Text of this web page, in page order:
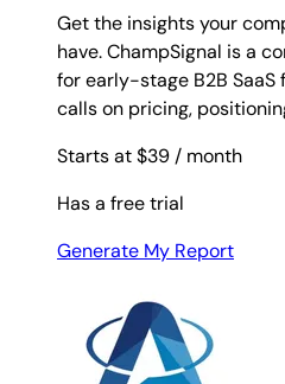
Get the insights your
have. ChampSignal is a
for early-stage B2B SaaS
calls on pricing,
Starts at $39 / month
Has a free trial
Generate My Report